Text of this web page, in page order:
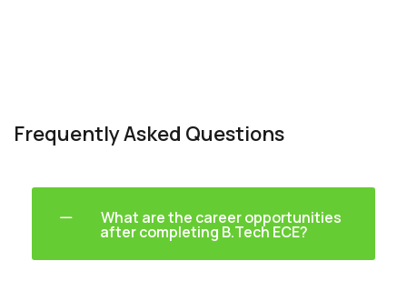
Frequently Asked Questions
What are the career opportunities
after completing B.Tech ECE?